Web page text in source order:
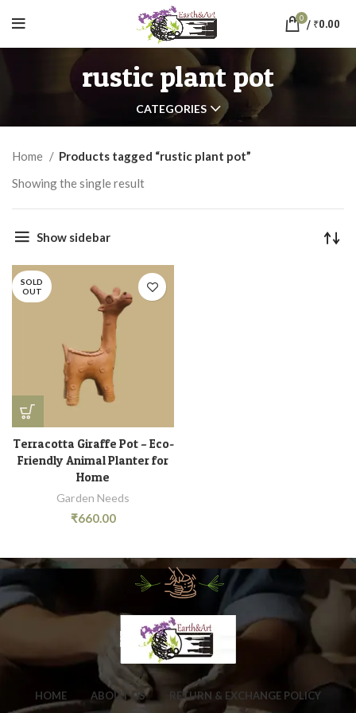
0 / ₹0.00
rustic plant pot
CATEGORIES
Home
Products tagged “rustic plant pot”
Showing the single result
Show sidebar
SOLD
OUT
Terracotta Giraffe Pot – Eco-
Friendly Animal Planter for
Home
Garden Needs
₹660.00
HOME ABOUT US RETURN & EXCHANGE POLICY